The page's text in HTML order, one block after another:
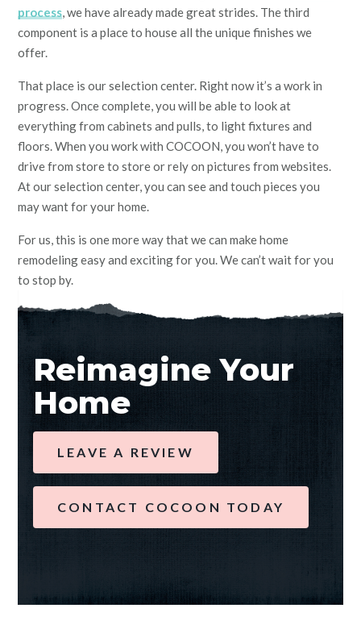
process, we have already made great strides. The third
component is a place to house all the unique finishes we
offer.
That place is our selection center. Right now it’s a work in
progress. Once complete, you will be able to look at
everything from cabinets and pulls, to light fixtures and
floors. When you work with COCOON, you won’t have to
drive from store to store or rely on pictures from websites.
At our selection center, you can see and touch pieces you
may want for your home.
For us, this is one more way that we can make home
remodeling easy and exciting for you. We can’t wait for you
to stop by.
Reimagine Your
Home
LEAVE A REVIEW
CONTACT COCOON TODAY